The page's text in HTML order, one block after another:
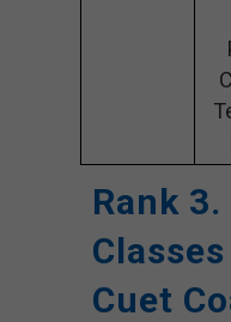
Rank 3.
Cuet